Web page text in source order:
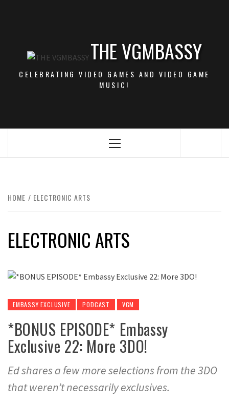
THE VGMBASSY
CELEBRATING VIDEO GAMES AND VIDEO GAME
MUSIC!
Primary
HOME ELECTRONIC ARTS
ELECTRONIC ARTS
EMBASSY EXCLUSIVE PODCAST VGM
*BONUS EPISODE* Embassy
Exclusive 22: More 3DO!
Ed shares a few more selections from the 3DO
that weren’t necessarily exclusives.